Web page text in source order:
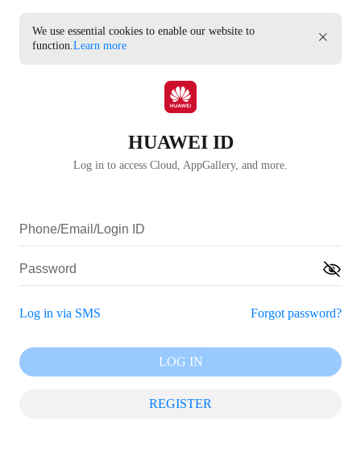
We use essential cookies to enable our website to
function.Learn more
HUAWEI ID
Log in to access Cloud, AppGallery, and more.
Log in via SMS Forgot password?
LOG IN
REGISTER